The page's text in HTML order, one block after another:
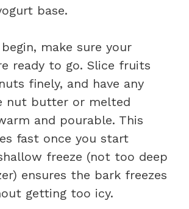
base.
make sure your
ready to go. Slice fruits
finely, and have any
nut butter or melted
and pourable. This
fast once you start
freeze (not too deep
ensures the bark freezes
getting too icy.